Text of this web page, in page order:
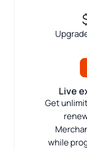
Live
Get
while